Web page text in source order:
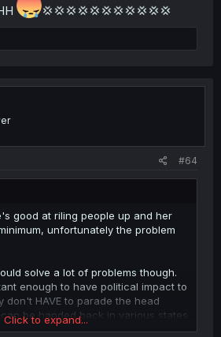
💢💢💢💢💢💢💢💢💢💢💢
#64
good at riling people up and her
unfortunately the problem
solve a lot of problems though.
enough to have political impact to
don't HAVE to parade the head
be handed back in various states
I recommend full-body paint.
Click to expand...